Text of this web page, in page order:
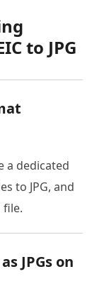
to JPG
a dedicated
to JPG, and
file.
JPGs on